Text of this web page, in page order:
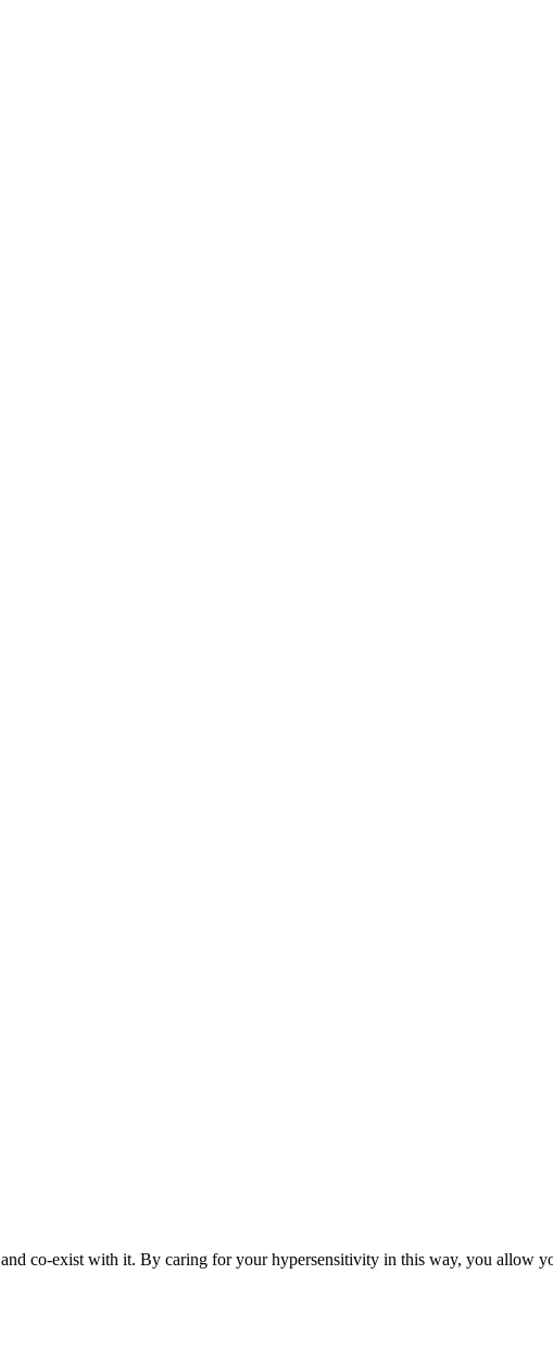
co-exist with it. By caring for your hypersensitivity in this way, you allow